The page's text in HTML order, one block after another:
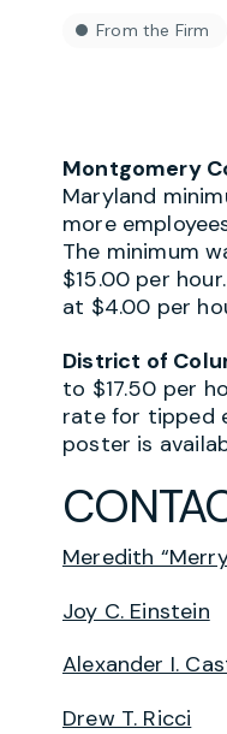
From the Firm
Montgomery
Maryland
more
The minimum
$15.00 per
at $4.00 per
District of
to $17.50 per
rate for tipped
poster is
Meredith
Joy C. Einstein
Alexander I.
Drew T. Ricci